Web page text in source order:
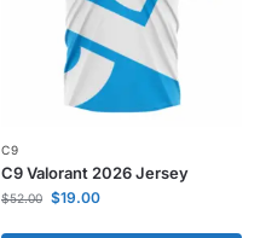
C9
C9 Valorant 2026 Jersey
$52.00 $19.00